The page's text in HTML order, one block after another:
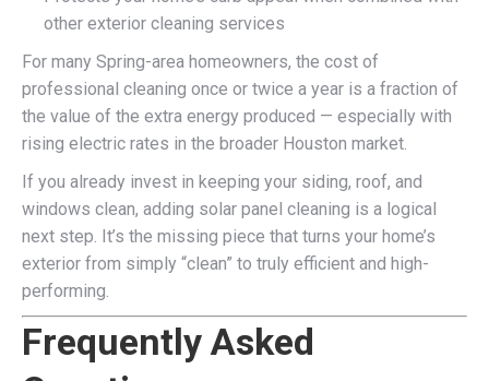
other exterior cleaning services
For many Spring-area homeowners, the cost of
professional cleaning once or twice a year is a fraction of
the value of the extra energy produced — especially with
rising electric rates in the broader Houston market.
If you already invest in keeping your siding, roof, and
windows clean, adding solar panel cleaning is a logical
next step. It’s the missing piece that turns your home’s
exterior from simply “clean” to truly efficient and high-
performing.
Frequently Asked